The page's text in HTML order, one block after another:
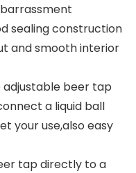
sealing construction
and smooth interior
beer tap
a liquid ball
your use,also easy
tap directly to a